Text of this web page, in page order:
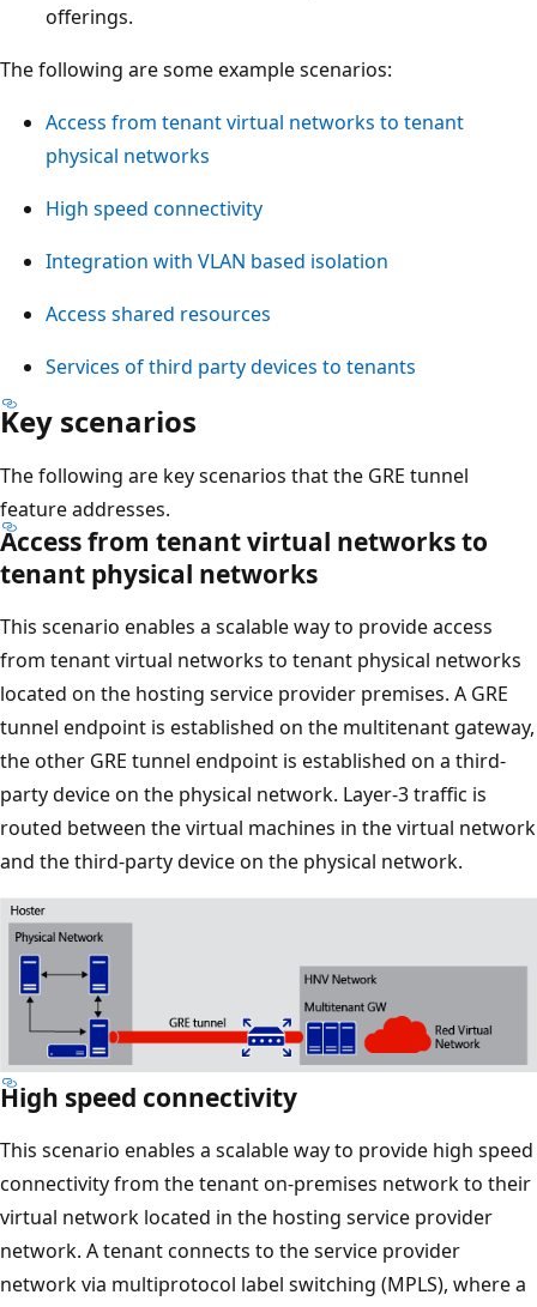
offerings.
The following are some example scenarios:
Access from tenant virtual networks to tenant
physical networks
High speed connectivity
Integration with VLAN based isolation
Access shared resources
Services of third party devices to tenants
Key scenarios
The following are key scenarios that the GRE tunnel
feature addresses.
Access from tenant virtual networks to
tenant physical networks
This scenario enables a scalable way to provide access
from tenant virtual networks to tenant physical networks
located on the hosting service provider premises. A GRE
tunnel endpoint is established on the multitenant gateway,
the other GRE tunnel endpoint is established on a third-
party device on the physical network. Layer-3 traffic is
routed between the virtual machines in the virtual network
and the third-party device on the physical network.
High speed connectivity
This scenario enables a scalable way to provide high speed
connectivity from the tenant on-premises network to their
virtual network located in the hosting service provider
network. A tenant connects to the service provider
network via multiprotocol label switching (MPLS), where a